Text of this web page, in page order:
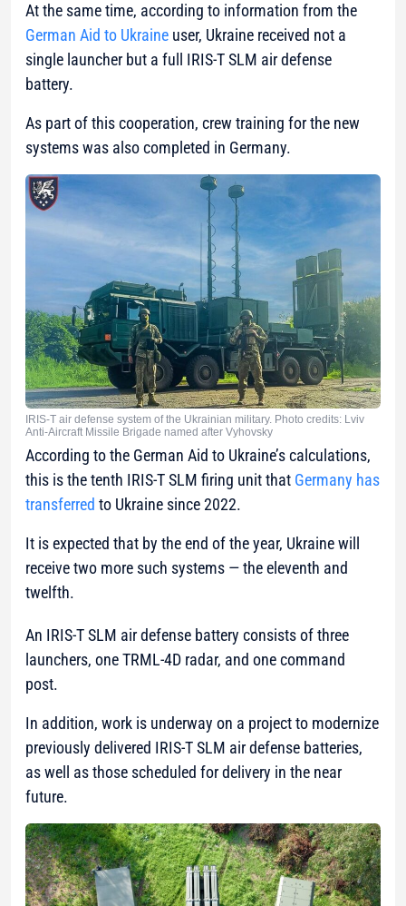
At the same time, according to information from the
German Aid to Ukraine user, Ukraine received not a
single launcher but a full IRIS-T SLM air defense
battery.
As part of this cooperation, crew training for the new
systems was also completed in Germany.
IRIS-T air defense system of the Ukrainian military. Photo credits: Lviv
Anti-Aircraft Missile Brigade named after Vyhovsky
According to the German Aid to Ukraine’s calculations,
this is the tenth IRIS-T SLM firing unit that Germany has
transferred to Ukraine since 2022.
It is expected that by the end of the year, Ukraine will
receive two more such systems — the eleventh and
twelfth.
An IRIS-T SLM air defense battery consists of three
launchers, one TRML-4D radar, and one command
post.
In addition, work is underway on a project to modernize
previously delivered IRIS-T SLM air defense batteries,
as well as those scheduled for delivery in the near
future.